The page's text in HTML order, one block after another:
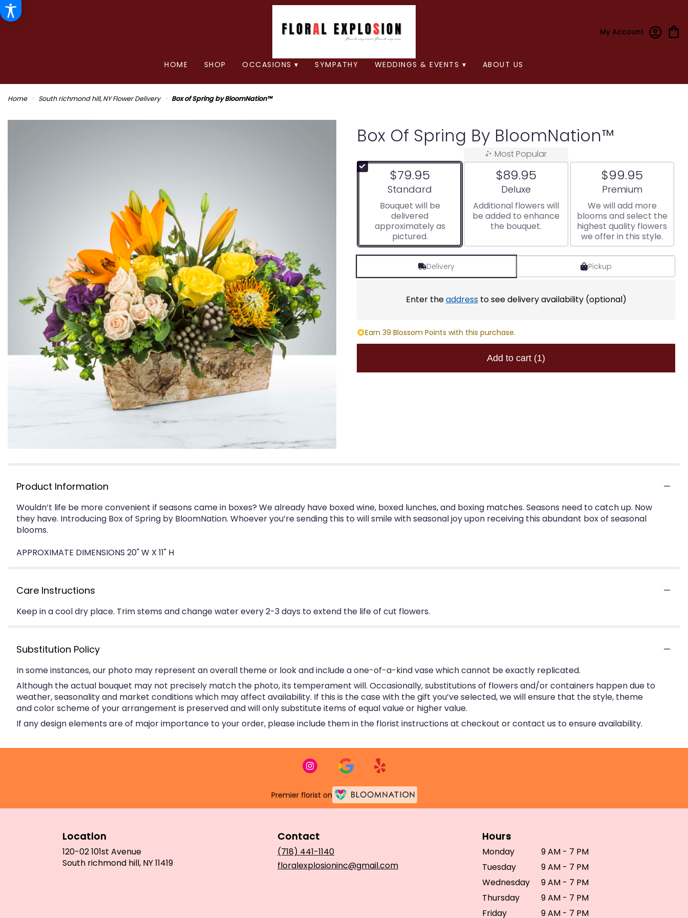
My Account
HOME SHOP OCCASIONS ▾ SYMPATHY WEDDINGS & EVENTS ▾ ABOUT US
Home South richmond hill, NY Flower Delivery Box of Spring by BloomNation™
Box Of Spring By BloomNation™
$79.95
Arrangement size
Standard
Bouquet will be
delivered
approximately as
pictured.
Most Popular
$89.95
Arrangement size
Deluxe
Additional flowers will
be added to enhance
the bouquet.
$99.95
Arrangement size
Premium
We will add more
blooms and select the
highest quality flowers
we offer in this style.
Delivery Pickup
Enter theaddressto see delivery availability (optional)
Earn 39 Blossom Points with this purchase.
Add to cart (1)
Product Information
Wouldn’t life be more convenient if seasons came in boxes? We already have boxed wine, boxed lunches, and boxing matches. Seasons need to catch up. Now
they have. Introducing Box of Spring by BloomNation. Whoever you’re sending this to will smile with seasonal joy upon receiving this abundant box of seasonal
blooms.
APPROXIMATE DIMENSIONS 20" W X 11" H
Care Instructions
Keep in a cool dry place. Trim stems and change water every 2-3 days to extend the life of cut flowers.
Substitution Policy
In some instances, our photo may represent an overall theme or look and include a one-of-a-kind vase which cannot be exactly replicated.
Although the actual bouquet may not precisely match the photo, its temperament will. Occasionally, substitutions of flowers and/or containers happen due to
weather, seasonality and market conditions which may affect availability. If this is the case with the gift you’ve selected, we will ensure that the style, theme
and color scheme of your arrangement is preserved and will only substitute items of equal value or higher value.
If any design elements are of major importance to your order, please include them in the florist instructions at checkout or contact us to ensure availability.
Premier florist on
Location
120-02 101st Avenue
South richmond hill, NY 11419(link
Contact
(718) 441-1140
floralexplosioninc@gmail.com
Hours
Monday
9 AM - 7 PM
Tuesday
9 AM - 7 PM
Wednesday
9 AM - 7 PM
Thursday
9 AM - 7 PM
Friday
9 AM - 7 PM